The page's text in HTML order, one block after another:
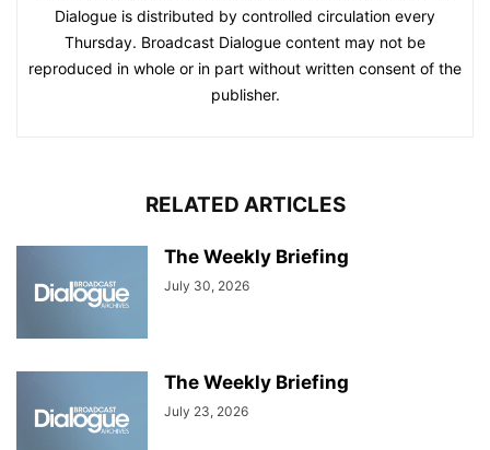
Dialogue is distributed by controlled circulation every
Thursday. Broadcast Dialogue content may not be
reproduced in whole or in part without written consent of the
publisher.
RELATED ARTICLES
The Weekly Briefing
July 30, 2026
The Weekly Briefing
July 23, 2026